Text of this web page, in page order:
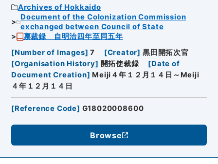
Archives of Hokkaido
Document of the Colonization Commission
exchanged between Council of State
禀裁録 自明治四年至同五年
[Number of Images] 7 [Creator] 黒田開拓次官
[Organisation History] 開拓使裁録 [Date of
Document Creation] Meiji４年１２月１４日～Meiji
４年１２月１４日
[Reference Code] G18020008600
Browse